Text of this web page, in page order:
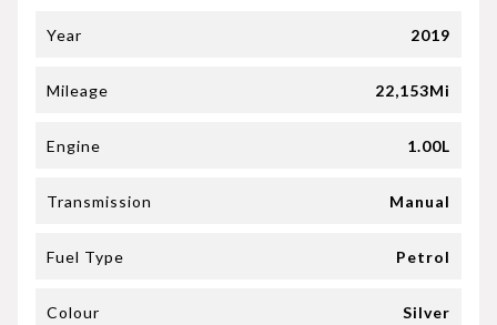
Year 2019
Mileage 22,153Mi
Engine 1.00L
Transmission Manual
Fuel Type Petrol
Colour Silver